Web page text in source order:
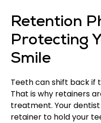
Retention
Protecting
Smile
Teeth can shift back if
That is why retainers
treatment. Your
retainer to hold your